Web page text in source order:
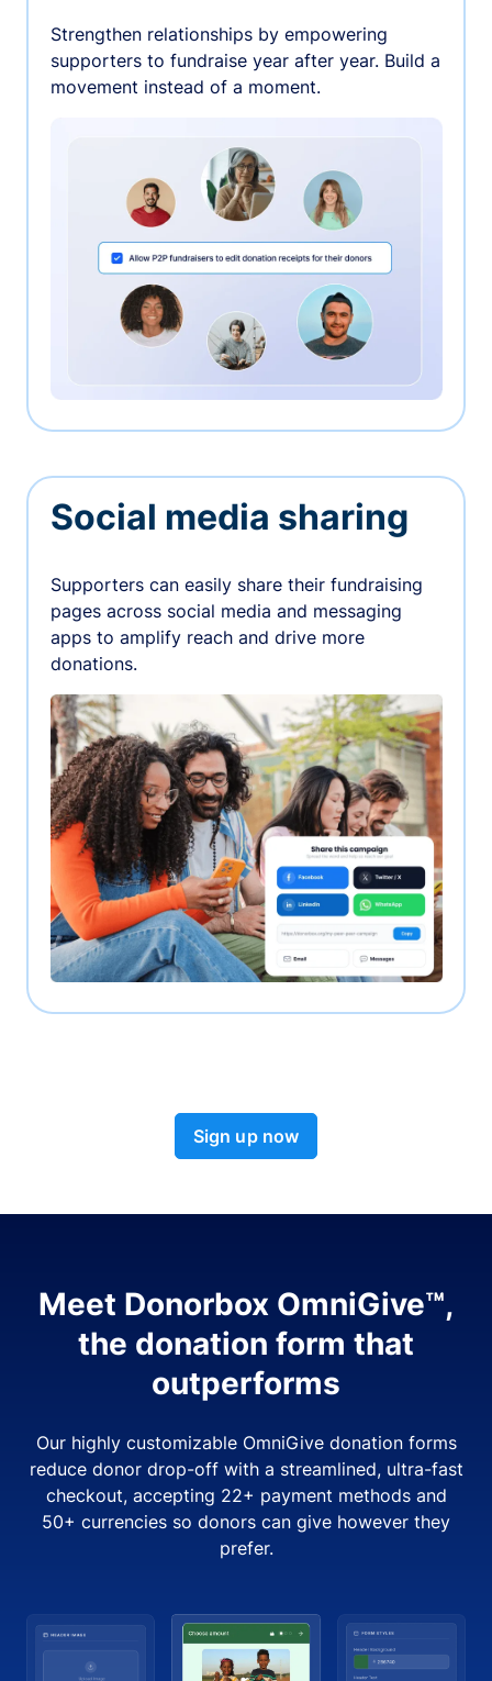
Strengthen relationships by empowering
supporters to fundraise year after year. Build a
movement instead of a moment.
Social media sharing
Supporters can easily share their fundraising
pages across social media and messaging
apps to amplify reach and drive more
donations.
Sign up now
Meet Donorbox OmniGive™,
the donation form that
outperforms
Our highly customizable OmniGive donation forms
reduce donor drop-off with a streamlined, ultra-fast
checkout, accepting 22+ payment methods and
50+ currencies so donors can give however they
prefer.